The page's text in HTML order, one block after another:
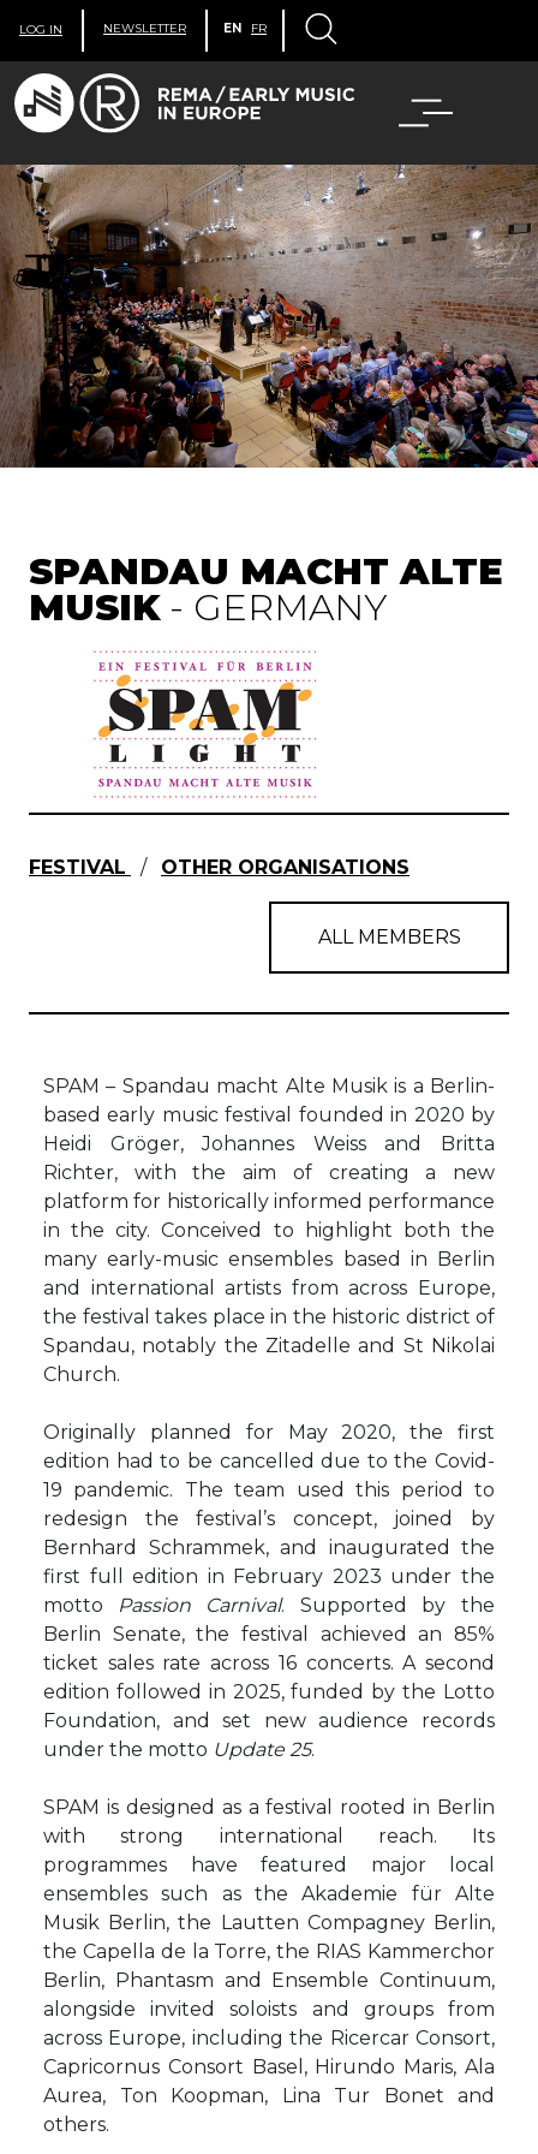
LOG IN NEWSLETTER EN FR
SPANDAU MACHT ALTE
MUSIK- GERMANY
FESTIVAL / OTHER ORGANISATIONS
ALL MEMBERS
SPAM – Spandau macht Alte Musik is a Berlin-
based early music festival founded in 2020 by
Heidi Gröger, Johannes Weiss and Britta
Richter, with the aim of creating a new
platform for historically informed performance
in the city. Conceived to highlight both the
many early-music ensembles based in Berlin
and international artists from across Europe,
the festival takes place in the historic district of
Spandau, notably the Zitadelle and St Nikolai
Church.
Originally planned for May 2020, the first
edition had to be cancelled due to the Covid-
19 pandemic. The team used this period to
redesign the festival’s concept, joined by
Bernhard Schrammek, and inaugurated the
first full edition in February 2023 under the
motto
Passion Carnival. Supported by the
Berlin Senate, the festival achieved an 85%
ticket sales rate across 16 concerts. A second
edition followed in 2025, funded by the Lotto
Foundation, and set new audience records
under the motto Update 25.
SPAM is designed as a festival rooted in Berlin
with strong international reach. Its
programmes have featured major local
ensembles such as the Akademie für Alte
Musik Berlin, the Lautten Compagney Berlin,
the Capella de la Torre, the RIAS Kammerchor
Berlin, Phantasm and Ensemble Continuum,
alongside invited soloists and groups from
across Europe, including the Ricercar Consort,
Capricornus Consort Basel, Hirundo Maris, Ala
Aurea, Ton Koopman, Lina Tur Bonet and
others.